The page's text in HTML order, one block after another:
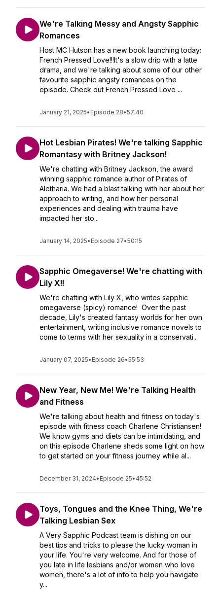
We're Talking Messy and Angsty Sapphic
Romances
Host MC Hutson has a new book launching today:
French Pressed Love!!!It's a slow drip with a latte
drama, and we're talking about some of our other
favourite sapphic angsty romances on the
episode. Check out French Pressed Love ...
January 21, 2025• Episode 28•57:40
Hot Lesbian Pirates! We're talking Sapphic
Romantasy with Britney Jackson!
We're chatting with Britney Jackson, the award
winning sapphic romance author of Pirates of
Aletharia. We had a blast talking with her about her
approach to writing, and how her personal
experiences and dealing with trauma have
impacted her sto...
January 14, 2025• Episode 27•50:15
Sapphic Omegaverse! We're chatting with
Lily X!!
We're chatting with Lily X, who writes sapphic
omegaverse (spicy) romance! Over the past
decade, Lily's created fantasy worlds for her own
entertainment, writing inclusive romance novels to
come to terms with her sexuality in a conservati...
January 07, 2025• Episode 26•55:53
New Year, New Me! We're Talking Health
and Fitness
We're talking about health and fitness on today's
episode with fitness coach Charlene Christiansen!
We know gyms and diets can be intimidating, and
on this episode Charlene sheds some light on how
to get started on your fitness journey while al...
December 31, 2024• Episode 25• 45:52
Toys, Tongues and the Knee Thing, We're
Talking Lesbian Sex
A Very Sapphic Podcast team is dishing on our
best tips and tricks to please the lucky woman in
your life. You're very welcome. And for those of
you late in life lesbians and/or women who love
women, there's a lot of info to help you navigate
y...